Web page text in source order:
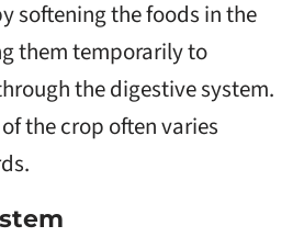
softening the foods in the
them temporarily to
the digestive system.
the crop often varies